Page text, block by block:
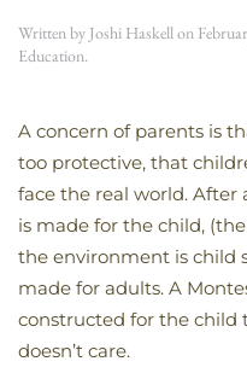
Written by Joshi Haskellon
Education.
A concern of parents is
too protective, that
face the real world. After
is made for the child,
the environment is child
made for adults. A
constructed for the child
doesn’t care.